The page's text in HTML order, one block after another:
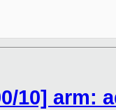
10] arm: